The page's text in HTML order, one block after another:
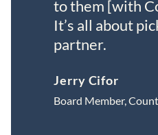
to them [with
It’s all about
partner.
Jerry Cifor
Board Member,